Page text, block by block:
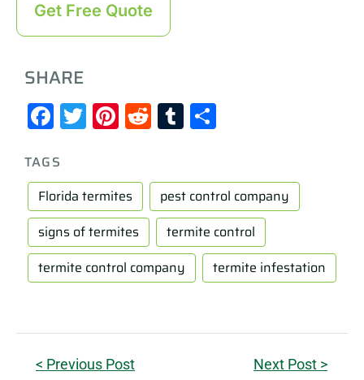
Get Free Quote
SHARE
Facebook
Twitter
Pinterest
RedditTumblr
TAGS
Florida termites
pest control company
signs of termites
termite control
termite control company
termite infestation
< Previous Post Next Post >